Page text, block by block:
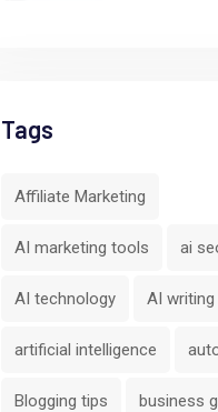
Tags
Affiliate Marketing
AI marketing tools ai
AI technology AI
artificial intelligence
Blogging tips business